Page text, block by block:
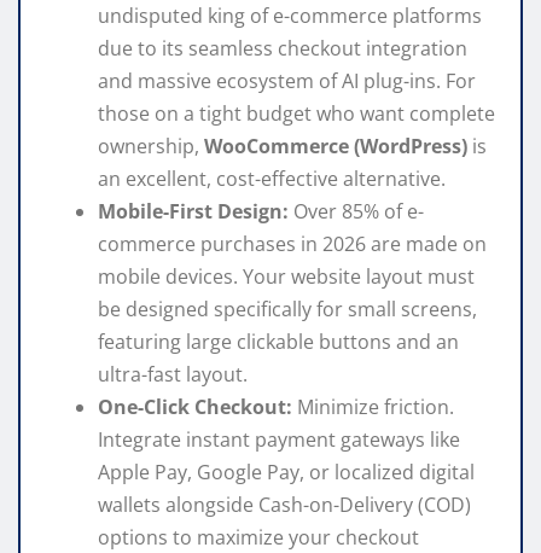
undisputed king of e-commerce platforms
due to its seamless checkout integration
and massive ecosystem of AI plug-ins. For
those on a tight budget who want complete
ownership, WooCommerce (WordPress)is
an excellent, cost-effective alternative.
Mobile-First Design: Over 85% of e-
commerce purchases in 2026 are made on
mobile devices. Your website layout must
be designed specifically for small screens,
featuring large clickable buttons and an
ultra-fast layout.
One-Click Checkout: Minimize friction.
Integrate instant payment gateways like
Apple Pay, Google Pay, or localized digital
wallets alongside Cash-on-Delivery (COD)
options to maximize your checkout